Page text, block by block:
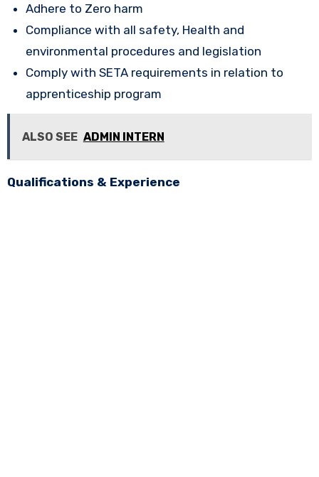
Adhere to Zero harm
Compliance with all safety, Health and
environmental procedures and legislation
Comply with SETA requirements in relation to
apprenticeship program
ALSO SEE ADMIN INTERN
Qualifications & Experience